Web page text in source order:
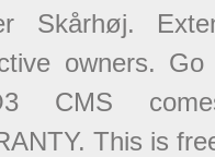
Skårhøj.
owners.
CMS
This is